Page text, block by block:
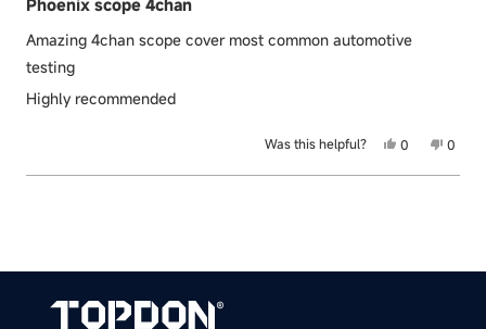
out
of
5
stars
Phoenix scope 4chan
Amazing 4chan scope cover most common automotive
testing
Highly recommended
Was this helpful?
Yes,
review
0
voted
No,
review
0
voted